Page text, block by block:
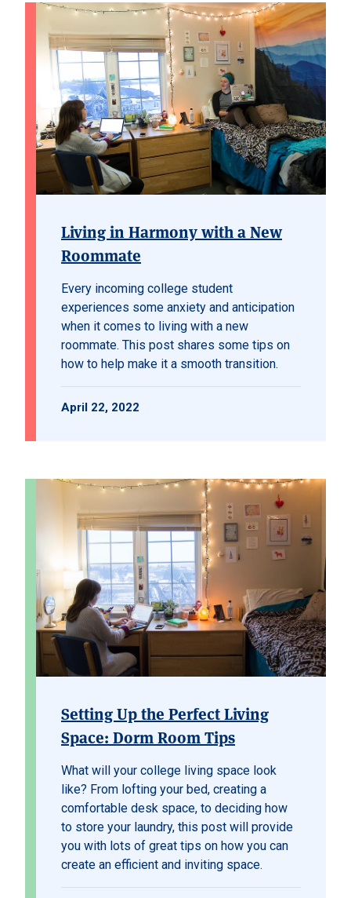
Living in Harmony with a New
Roommate
Every incoming college student
experiences some anxiety and anticipation
when it comes to living with a new
roommate. This post shares some tips on
how to help make it a smooth transition.
April 22, 2022
Setting Up the Perfect Living
Space: Dorm Room Tips
What will your college living space look
like? From lofting your bed, creating a
comfortable desk space, to deciding how
to store your laundry, this post will provide
you with lots of great tips on how you can
create an efficient and inviting space.